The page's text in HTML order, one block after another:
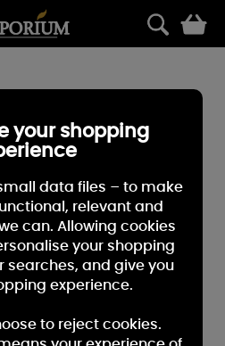
your shopping
data files – to make
relevant and
can. Allowing cookies
your shopping
searches, and give you
experience.
to reject cookies.